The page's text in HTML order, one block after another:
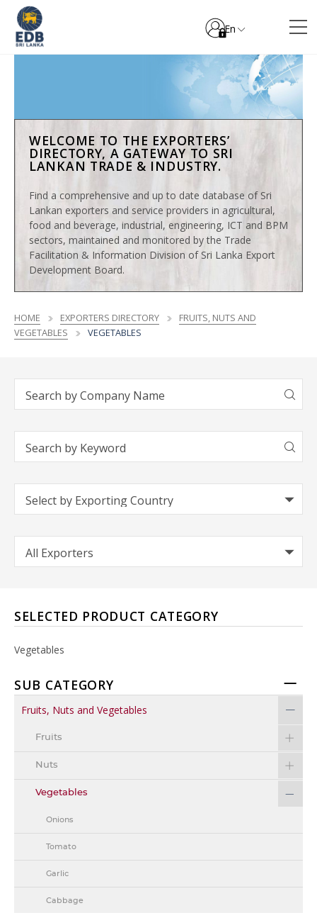
En
WELCOME TO THE EXPORTERS’
DIRECTORY, A GATEWAY TO SRI
LANKAN TRADE & INDUSTRY.
Find a comprehensive and up to date database of Sri
Lankan exporters and service providers in agricultural,
food and beverage, industrial, engineering, ICT and BPM
sectors, maintained and monitored by the Trade
Facilitation & Information Division of Sri Lanka Export
Development Board.
HOME EXPORTERS DIRECTORY
FRUITS, NUTS AND
VEGETABLES
VEGETABLES
SELECTED PRODUCT CATEGORY
Vegetables
SUB CATEGORY
Fruits, Nuts and Vegetables
Fruits
Nuts
Vegetables
Onions
Tomato
Garlic
Cabbage